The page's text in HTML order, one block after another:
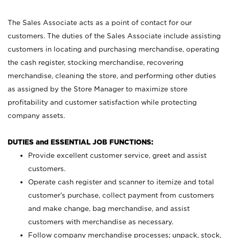
The Sales Associate acts as a point of contact for our
customers. The duties of the Sales Associate include assisting
customers in locating and purchasing merchandise, operating
the cash register, stocking merchandise, recovering
merchandise, cleaning the store, and performing other duties
as assigned by the Store Manager to maximize store
profitability and customer satisfaction while protecting
company assets.
DUTIES and ESSENTIAL JOB FUNCTIONS:
Provide excellent customer service, greet and assist
customers.
Operate cash register and scanner to itemize and total
customer’s purchase, collect payment from customers
and make change, bag merchandise, and assist
customers with merchandise as necessary.
Follow company merchandise processes; unpack, stock,